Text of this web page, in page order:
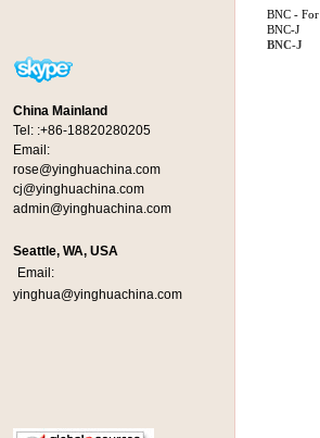
China Mainland
Tel: :+86-18820280205
Email:
rose@yinghuachina.com
cj@yinghuachina.com
admin@yinghuachina.com
Seattle, WA, USA
Email:
yinghua@yinghuachina.com
BNC -
BNC-J
BNC-J